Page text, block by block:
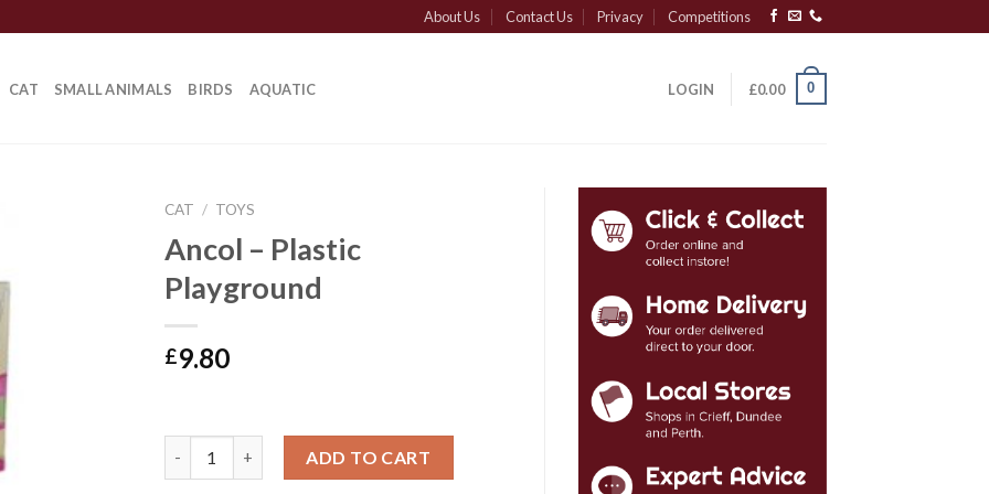
About Us Contact Us Privacy Competitions
CAT SMALL ANIMALS BIRDS AQUATIC LOGIN £0.00 0
CAT / TOYS
Ancol – Plastic
Playground
£9.80
ADD TO CART